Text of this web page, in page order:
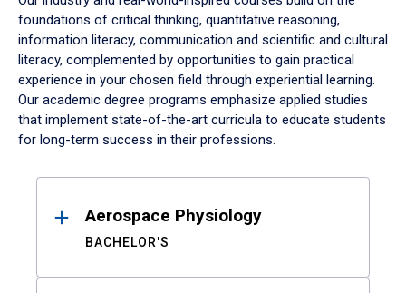
foundations of critical thinking, quantitative reasoning,
information literacy, communication and scientific and cultural
literacy, complemented by opportunities to gain practical
experience in your chosen field through experiential learning.
Our academic degree programs emphasize applied studies
that implement state-of-the-art curricula to educate students
for long-term success in their professions.
ResultsAerospace Physiology
BACHELOR'S